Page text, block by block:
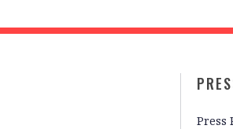
Press